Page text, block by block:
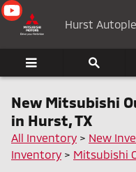
Skip to main content
Hurst
New Mitsubishi
in Hurst, TX
All Inventory > New
Inventory > Mitsubishi